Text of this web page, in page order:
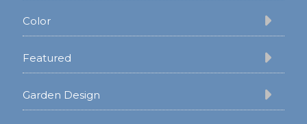
Color
Featured
Garden Design